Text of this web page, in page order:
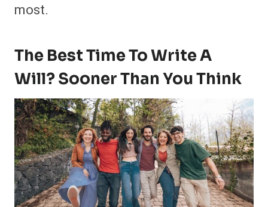
most.
The Best Time To Write A
Will? Sooner Than You Think